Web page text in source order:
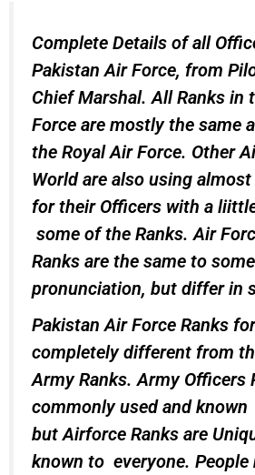
Complete Details of all
Pakistan Air Force, from
Chief Marshal. All Ranks in
Force are mostly the same
the Royal Air Force. Other
World are also using
for their Officers with a
some of the Ranks. Air
Ranks are the same to
pronunciation, but differ in
Pakistan Air Force Ranks
completely different from
Army Ranks. Army Officers
commonly used and known
but Airforce Ranks are
known to everyone.